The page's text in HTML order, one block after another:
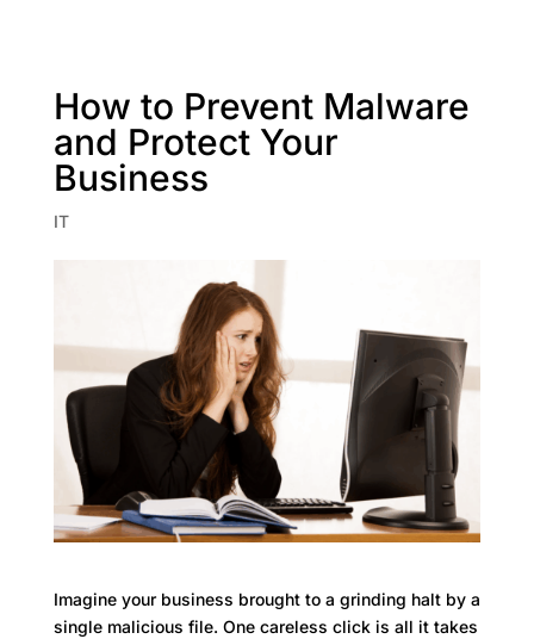
How to Prevent Malware
and Protect Your
Business
IT
Imagine your business brought to a grinding halt by a
single malicious file. One careless click is all it takes